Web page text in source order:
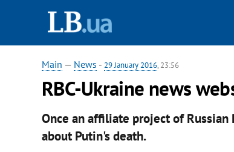
Main — News - 29 January 2016, 23:56
RBC-Ukraine news
Once an affiliate project of
about Putin's death.